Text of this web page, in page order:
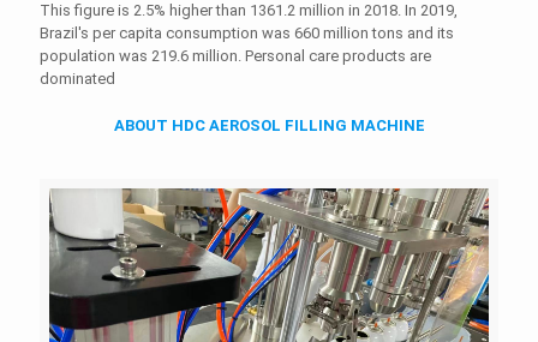
This figure is 2.5% higher than 1361.2 million in 2018. In 2019,
Brazil's per capita consumption was 660 million tons and its
population was 219.6 million. Personal care products are
dominated
ABOUT HDC AEROSOL FILLING MACHINE